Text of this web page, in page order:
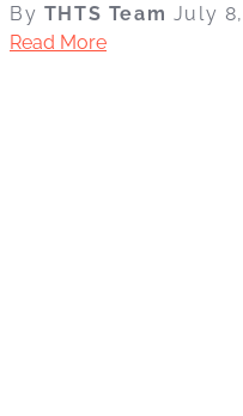
By THTS Team July
Read More